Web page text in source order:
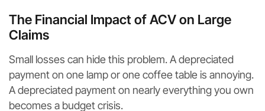
The Financial Impact of ACV on Large
Claims
Small losses can hide this problem. A depreciated
payment on one lamp or one coffee table is annoying.
A depreciated payment on nearly everything you own
becomes a budget crisis.